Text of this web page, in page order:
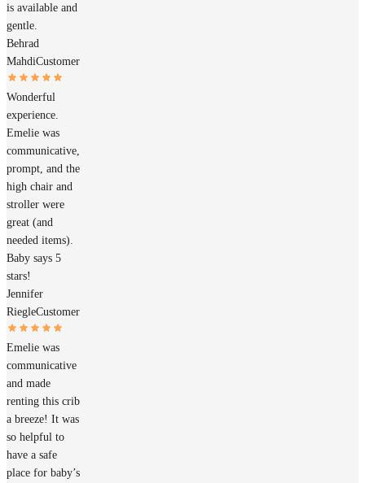
is available and
gentle.
Behrad
MahdiCustomer
Wonderful
experience.
Emelie was
communicative,
prompt, and the
high chair and
stroller were
great (and
needed items).
Baby says 5
stars!
Jennifer
RiegleCustomer
Emelie was
communicative
and made
renting this crib
a breeze! It was
so helpful to
have a safe
place for baby’s